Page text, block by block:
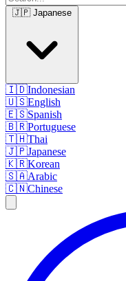
🇯🇵 Japanese
🇮🇩Indonesian
🇺🇸English
🇪🇸Spanish
🇧🇷Portuguese
🇹🇭Thai
🇯🇵Japanese
🇰🇷Korean
🇸🇦Arabic
🇨🇳Chinese